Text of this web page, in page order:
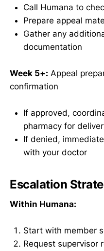
Call Humana to
Prepare appeal
Gather any
documentation
Week 5+: Appeal
confirmation
If approved,
pharmacy for
If denied,
with your doctor
Escalation
Within Humana:
Start with member
Request supervisor